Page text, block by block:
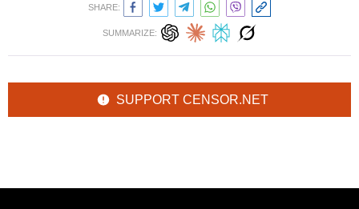
SHARE:
SUMMARIZE:
SUPPORT CENSOR.NET